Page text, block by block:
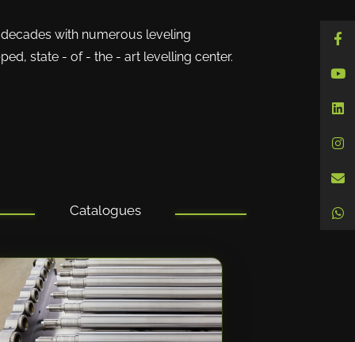
with numerous leveling
state - of - the - art levelling center.
Catalogues